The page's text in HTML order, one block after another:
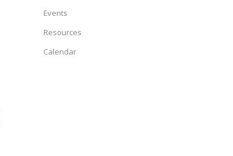
Events
Resources
Calendar